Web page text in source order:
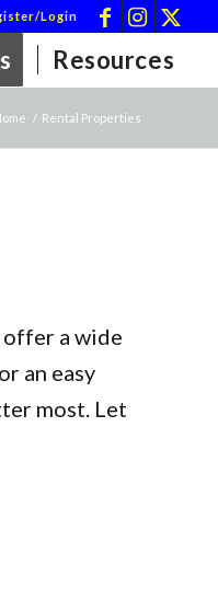
Login
Resources
/ Rental Properties
offer a wide
an easy
most. Let